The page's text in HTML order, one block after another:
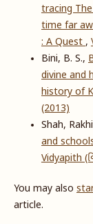
tracing
time far
: A Quest ,
Bini, B. S.,
divine and
history of
(2013)
Shah,
and
Vidyapith
You may also
article.